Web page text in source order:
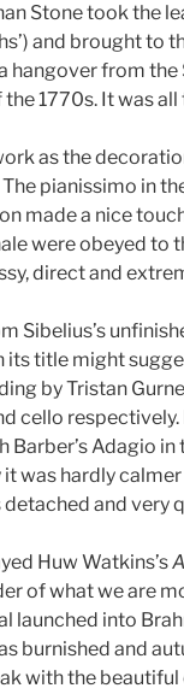
Stone took the
and brought to
hangover from
1770s. It was
as the
pianissimo in
made a nice
were obeyed to
direct and
Sibelius’s
title might
by Tristan
cello
Barber’s Adagio
was hardly
and very
Huw Watkins’s
of what we are
launched into
burnished and
with the